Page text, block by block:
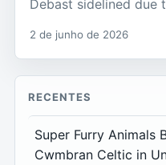
Debast sidelined due
2 de junho de 2026
RECENTES
Super Furry Animals
Cwmbran Celtic in